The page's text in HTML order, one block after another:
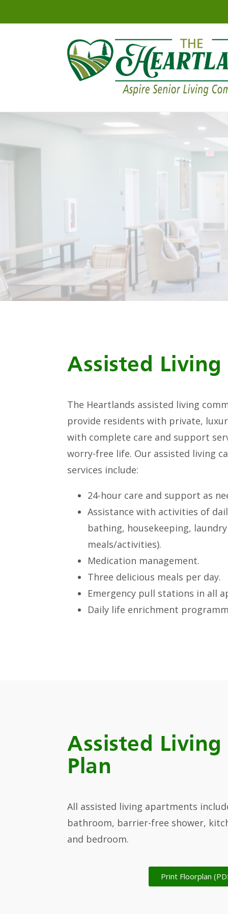
Assisted Living
The Heartlands assisted living
provide residents with private,
with complete care and support
worry-free life. Our assisted living
services include:
24-hour care and support as
Assistance with activities of
bathing, housekeeping,
meals/activities).
Medication management.
Three delicious meals per day.
Emergency pull stations in all
Daily life enrichment
Assisted Living
Plan
All assisted living apartments
bathroom, barrier-free shower,
and bedroom.
Print Floorplan